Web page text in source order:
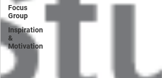
Focus
Group
Inspiration
&
Motivation